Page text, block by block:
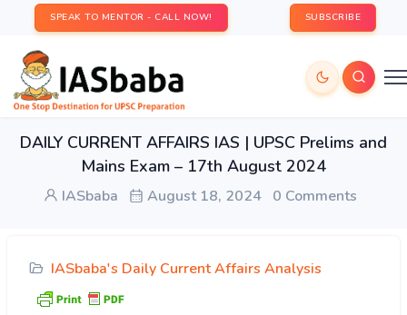
SPEAK TO MENTOR - CALL NOW! SUBSCRIBE
DAILY CURRENT AFFAIRS IAS | UPSC Prelims and
Mains Exam – 17th August 2024
IASbaba August 18, 2024 0 Comments
IASbaba's Daily Current Affairs Analysis